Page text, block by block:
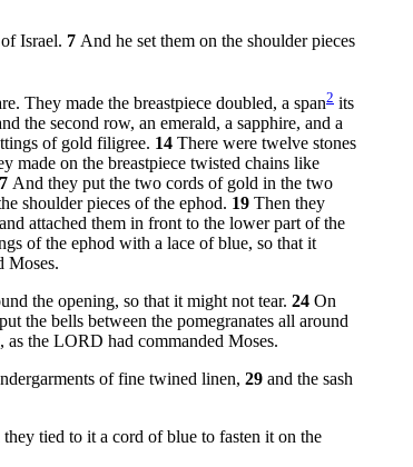
Israel. 7 And he set them on the shoulder pieces
They made the breastpiece doubled, a span2 its
the second row, an emerald, a sapphire, and a
of gold filigree. 14 There were twelve stones
made on the breastpiece twisted chains like
And they put the two cords of gold in the two
shoulder pieces of the ephod. 19 Then they
attached them in front to the lower part of the
of the ephod with a lace of blue, so that it
Moses.
the opening, so that it might not tear. 24 On
the bells between the pomegranates all around
as the LORD had commanded Moses.
of fine twined linen, 29 and the sash
tied to it a cord of blue to fasten it on the